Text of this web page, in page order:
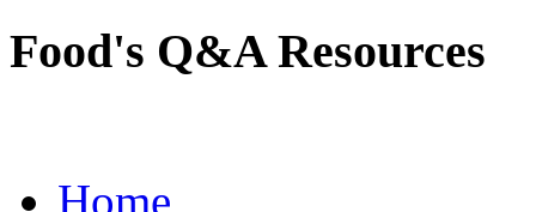
Food's Q&A Resources
Home